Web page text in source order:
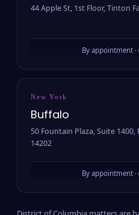
44 Apple St, 1st Floor, Tinton
By appointment ·
New York
Buffalo
50 Fountain Plaza, Suite
14202
By appointment ·